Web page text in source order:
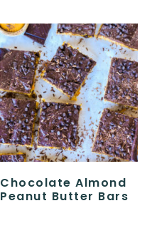
Chocolate Almond
Peanut Butter Bars